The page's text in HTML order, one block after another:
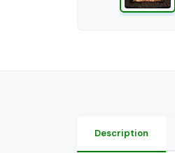
Description